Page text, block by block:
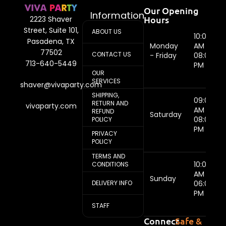
2223 Shaver
Street, Suite 101,
Pasadena, TX
77502
713-640-5449
shaver@vivaparty.com
vivaparty.com
Information
ABOUT US
CONTACT US
OUR
SERVICES
SHIPPING,
RETURN AND
REFUND
POLICY
PRIVACY
POLICY
TERMS AND
CONDITIONS
DELIVERY INFO
STAFF
Our Opening
Hours
Monday
- Friday
10:00
AM -
08:00
PM
Saturday
09:00
AM -
08:00
PM
Sunday
10:00
AM -
06:00
PM
ConnectSafe &